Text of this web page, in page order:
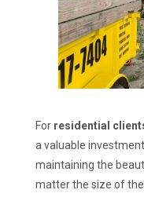
For residential
a valuable
maintaining the
matter the size of the